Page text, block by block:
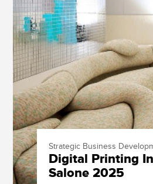
Strategic Business
Digital Printing
Salone 2025